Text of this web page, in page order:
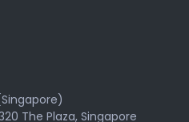
The Plaza, Singapore